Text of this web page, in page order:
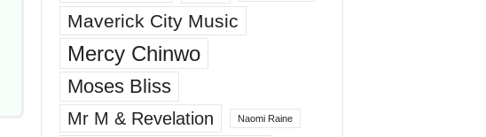
Maverick City Music
Mercy Chinwo
Moses Bliss
Mr M & Revelation Naomi Raine